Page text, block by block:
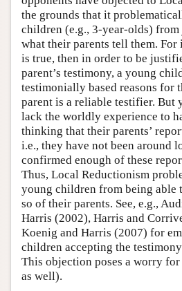
the grounds that it
children (e.g., 3-year-olds)
what their parents tell them.
is true, then in order to be
parent’s testimony, a young
testimonially based reasons for
parent is a reliable testifier. But
lack the worldly experience to
thinking that their parents’
i.e., they have not been around
confirmed enough of these
Thus, Local Reductionism
young children from being able
so of their parents. See, e.g.,
Harris (2002), Harris and
Koenig and Harris (2007) for
children accepting the
This objection poses a worry
as well).